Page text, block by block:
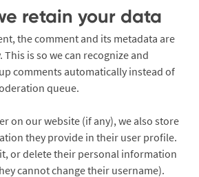
retain your data
the comment and its metadata are
is so we can recognize and
comments automatically instead of
queue.
on our website (if any), we also store
they provide in their user profile.
or delete their personal information
cannot change their username).